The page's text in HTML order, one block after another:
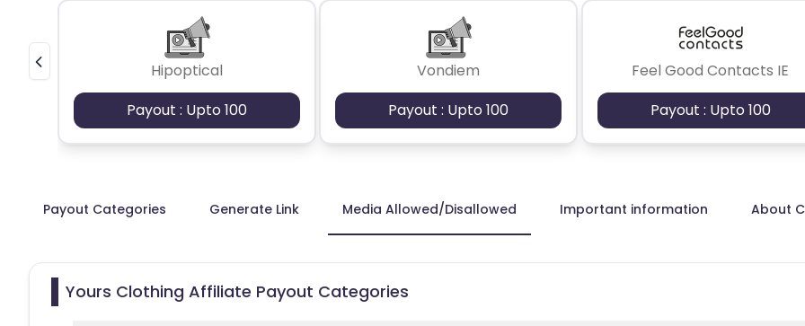
Hipoptical
Payout : Upto 100
Vondiem
Payout : Upto 100
Feel Good Contacts IE
Payout : Upto 100
Payout Categories Generate Link Media Allowed/Disallowed Important information About
Yours Clothing Affiliate Payout Categories